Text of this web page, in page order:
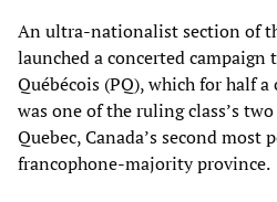
An ultra-nationalist section of
launched a concerted campaign
Québécois (PQ), which for half
was one of the ruling class’s
Quebec, Canada’s second most
francophone-majority province.